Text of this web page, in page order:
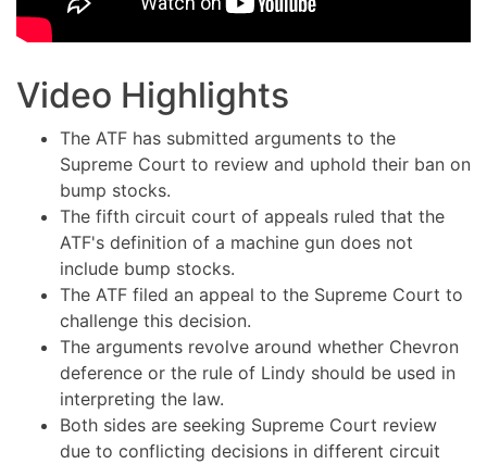
Video Highlights
The ATF has submitted arguments to the
Supreme Court to review and uphold their ban on
bump stocks.
The fifth circuit court of appeals ruled that the
ATF's definition of a machine gun does not
include bump stocks.
The ATF filed an appeal to the Supreme Court to
challenge this decision.
The arguments revolve around whether Chevron
deference or the rule of Lindy should be used in
interpreting the law.
Both sides are seeking Supreme Court review
due to conflicting decisions in different circuit